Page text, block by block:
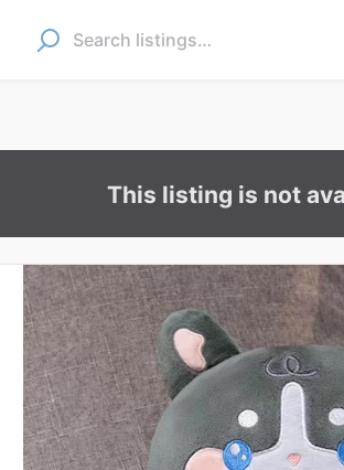
This listing is not